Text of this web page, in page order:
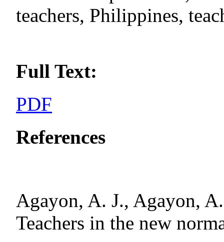
teachers, Philippines,
Full Text:
PDF
References
Agayon, A. J., Agayon,
Teachers in the new